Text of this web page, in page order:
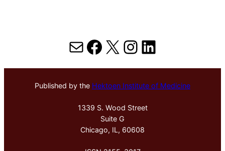
MailFacebook
X Instagram
LinkedIn
Published by the Hektoen Institute of Medicine
1339 S. Wood Street
Suite G
Chicago, IL, 60608